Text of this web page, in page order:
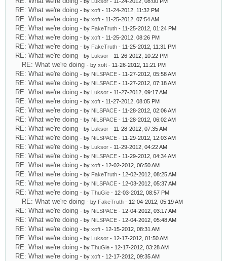
RE: What we're doing - by xoft - 11-24-2012, 11:32 PM
RE: What we're doing - by xoft - 11-25-2012, 07:54 AM
RE: What we're doing - by FakeTruth - 11-25-2012, 01:24 PM
RE: What we're doing - by xoft - 11-25-2012, 08:26 PM
RE: What we're doing - by FakeTruth - 11-25-2012, 11:31 PM
RE: What we're doing - by Luksor - 11-26-2012, 10:22 PM
RE: What we're doing - by xoft - 11-26-2012, 11:21 PM
RE: What we're doing - by NiLSPACE - 11-27-2012, 05:58 AM
RE: What we're doing - by NiLSPACE - 11-27-2012, 07:18 AM
RE: What we're doing - by Luksor - 11-27-2012, 09:17 AM
RE: What we're doing - by xoft - 11-27-2012, 08:05 PM
RE: What we're doing - by NiLSPACE - 11-28-2012, 02:06 AM
RE: What we're doing - by NiLSPACE - 11-28-2012, 06:02 AM
RE: What we're doing - by Luksor - 11-28-2012, 07:35 AM
RE: What we're doing - by NiLSPACE - 11-29-2012, 12:03 AM
RE: What we're doing - by Luksor - 11-29-2012, 04:22 AM
RE: What we're doing - by NiLSPACE - 11-29-2012, 04:34 AM
RE: What we're doing - by xoft - 12-02-2012, 06:50 AM
RE: What we're doing - by FakeTruth - 12-02-2012, 08:25 AM
RE: What we're doing - by NiLSPACE - 12-03-2012, 05:37 AM
RE: What we're doing - by ThuGie - 12-03-2012, 08:57 PM
RE: What we're doing - by FakeTruth - 12-04-2012, 05:19 AM
RE: What we're doing - by NiLSPACE - 12-04-2012, 03:17 AM
RE: What we're doing - by NiLSPACE - 12-04-2012, 05:48 AM
RE: What we're doing - by xoft - 12-15-2012, 08:31 AM
RE: What we're doing - by Luksor - 12-17-2012, 01:50 AM
RE: What we're doing - by ThuGie - 12-17-2012, 03:28 AM
RE: What we're doing - by xoft - 12-17-2012, 09:35 AM